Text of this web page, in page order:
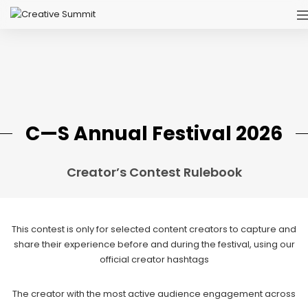
C—S Annual Festival 2026
Creator’s Contest Rulebook
This contest is only for selected content creators to capture and
share their experience before and during the festival, using our
official creator hashtags
The creator with the most active audience engagement across